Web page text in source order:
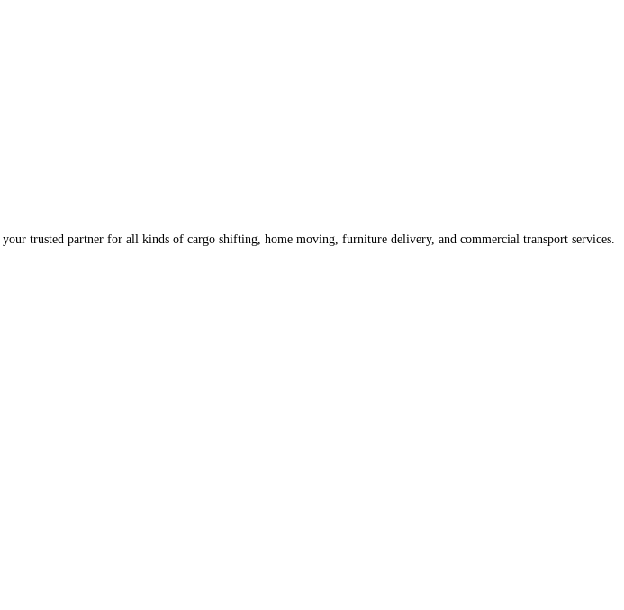
trusted partner for all kinds of cargo shifting, home moving, furniture delivery, and commercial transport services.